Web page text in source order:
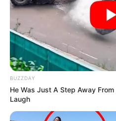
BUZZDAY
He Was Just A Step Away
Laugh